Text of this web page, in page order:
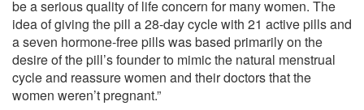
be a serious quality of life concern for many women. The
idea of giving the pill a 28-day cycle with 21 active pills and
a seven hormone-free pills was based primarily on the
desire of the pill’s founder to mimic the natural menstrual
cycle and reassure women and their doctors that the
women weren’t pregnant.”